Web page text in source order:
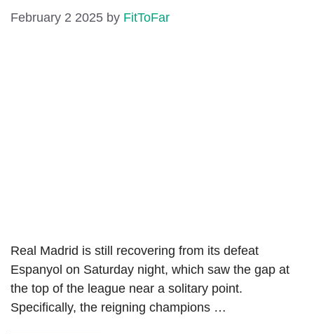
February 2 2025 by FitToFar
Real Madrid is still recovering from its defeat
Espanyol on Saturday night, which saw the gap at
the top of the league near a solitary point.
Specifically, the reigning champions …